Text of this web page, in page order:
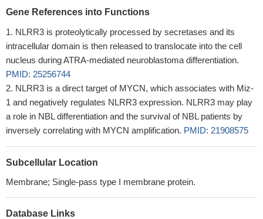
Gene References into Functions
NLRR3 is proteolytically processed by secretases and its
intracellular domain is then released to translocate into the cell
nucleus during ATRA-mediated neuroblastoma differentiation.
PMID: 25256744
NLRR3 is a direct target of MYCN, which associates with Miz-
1 and negatively regulates NLRR3 expression. NLRR3 may play
a role in NBL differentiation and the survival of NBL patients by
inversely correlating with MYCN amplification. PMID: 21908575
Subcellular Location
Membrane; Single-pass type I membrane protein.
Database Links